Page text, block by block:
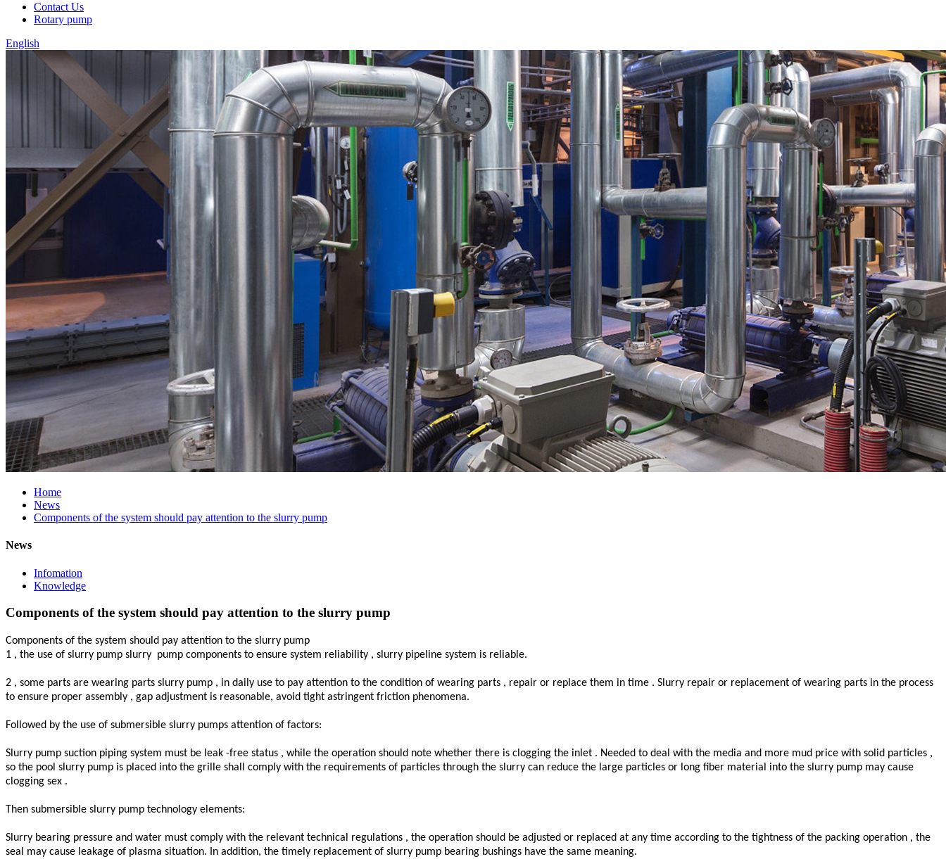
Contact Us
Rotary pump
English
Home
News
Components of the system should pay attention to the slurry pump
News
Infomation
Knowledge
Components of the system should pay attention to the slurry pump
Components of the system should pay attention to the slurry pump
1 , the use of slurry pump slurry pump components to ensure system reliability , slurry pipeline system is reliable.
2 , some parts are wearing parts slurry pump , in daily use to pay attention to the condition of wearing parts , repair or replace them in time . Slurry repair or replacement of wearing parts in the process
to ensure proper assembly , gap adjustment is reasonable, avoid tight astringent friction phenomena.
Followed by the use of submersible slurry pumps attention of factors:
Slurry pump suction piping system must be leak -free status , while the operation should note whether there is clogging the inlet . Needed to deal with the media and more mud price with solid particles ,
so the pool slurry pump is placed into the grille shall comply with the requirements of particles through the slurry can reduce the large particles or long fiber material into the slurry pump may cause
clogging sex .
Then submersible slurry pump technology elements:
Slurry bearing pressure and water must comply with the relevant technical regulations , the operation should be adjusted or replaced at any time according to the tightness of the packing operation , the
seal may cause leakage of plasma situation. In addition, the timely replacement of slurry pump bearing bushings have the same meaning.